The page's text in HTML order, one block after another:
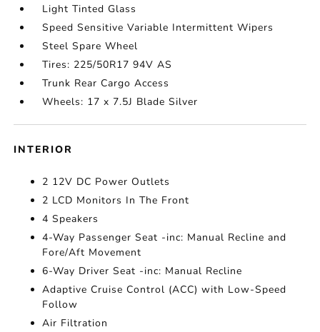
Light Tinted Glass
Speed Sensitive Variable Intermittent Wipers
Steel Spare Wheel
Tires: 225/50R17 94V AS
Trunk Rear Cargo Access
Wheels: 17 x 7.5J Blade Silver
INTERIOR
2 12V DC Power Outlets
2 LCD Monitors In The Front
4 Speakers
4-Way Passenger Seat -inc: Manual Recline and
Fore/Aft Movement
6-Way Driver Seat -inc: Manual Recline
Adaptive Cruise Control (ACC) with Low-Speed
Follow
Air Filtration